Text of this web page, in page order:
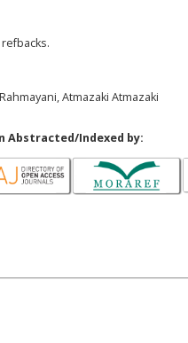
Atmazaki Atmazaki
Abstracted/Indexed by: